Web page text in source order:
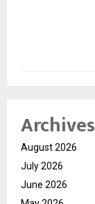
Archives
August 2026
July 2026
June 2026